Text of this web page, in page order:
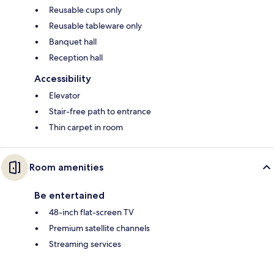
Reusable cups only
Reusable tableware only
Banquet hall
Reception hall
Accessibility
Elevator
Stair-free path to entrance
Thin carpet in room
Room amenities
Be entertained
48-inch flat-screen TV
Premium satellite channels
Streaming services